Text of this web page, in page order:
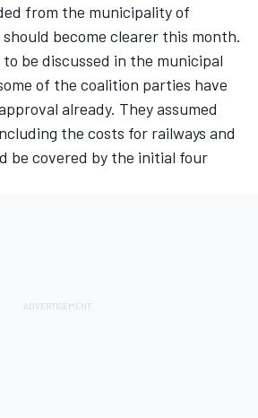
from the municipality of
become clearer this month.
be discussed in the municipal
of the coalition parties have
already. They assumed
the costs for railways and
be covered by the initial four